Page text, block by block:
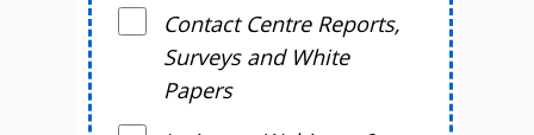
Contact Centre Reports,
Surveys and White
Papers